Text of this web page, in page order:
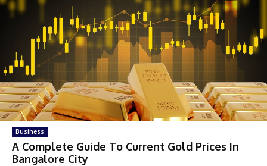
Business
A Complete Guide To Current Gold Prices In
Bangalore City